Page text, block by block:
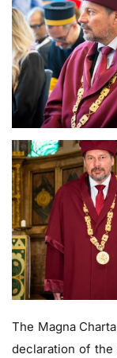
The Magna
declaration of the